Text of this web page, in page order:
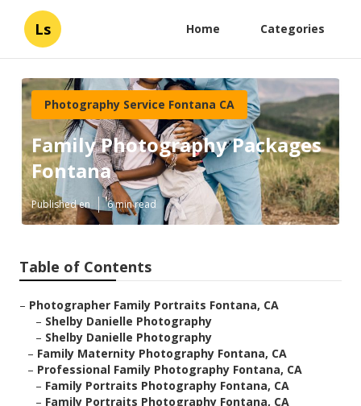
Ls Home Categories
Photography Service Fontana CA
Family Photography Packages
Fontana
Published en 6 min read
Table of Contents
– Photographer Family Portraits Fontana, CA
– Shelby Danielle Photography
– Shelby Danielle Photography
– Family Maternity Photography Fontana, CA
– Professional Family Photography Fontana, CA
– Family Portraits Photography Fontana, CA
– Family Portraits Photography Fontana, CA